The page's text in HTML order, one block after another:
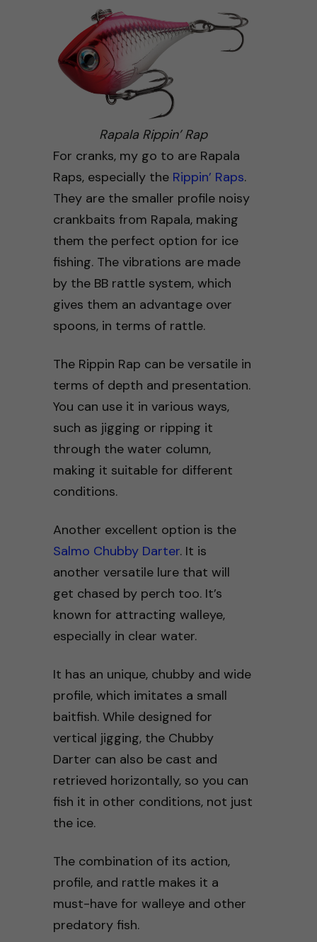
Rapala Rippin’ Rap
For cranks, my go to are Rapala
Raps, especially the Rippin’ Raps.
They are the smaller profile noisy
crankbaits from Rapala, making
them the perfect option for ice
fishing. The vibrations are made
by the BB rattle system, which
gives them an advantage over
spoons, in terms of rattle.
The Rippin Rap can be versatile in
terms of depth and presentation.
You can use it in various ways,
such as jigging or ripping it
through the water column,
making it suitable for different
conditions.
Another excellent option is the
Salmo Chubby Darter. It is
another versatile lure that will
get chased by perch too. It’s
known for attracting walleye,
especially in clear water.
It has an unique, chubby and wide
profile, which imitates a small
baitfish. While designed for
vertical jigging, the Chubby
Darter can also be cast and
retrieved horizontally, so you can
fish it in other conditions, not just
the ice.
The combination of its action,
profile, and rattle makes it a
must-have for walleye and other
predatory fish.